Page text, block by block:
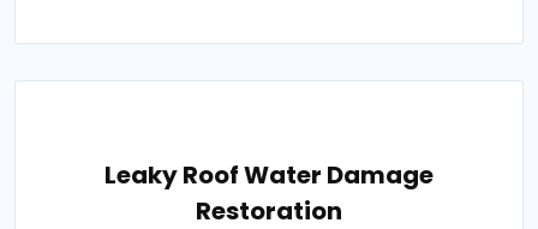
Leaky Roof Water Damage
Restoration